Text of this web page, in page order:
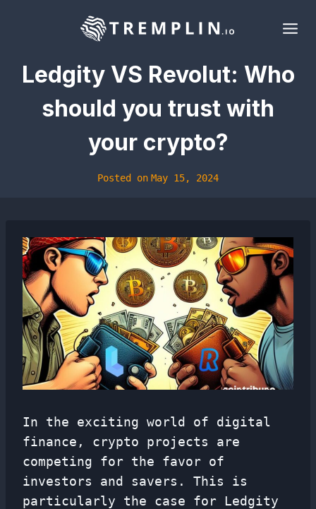
Ledgity VS Revolut: Who
should you trust with
your crypto?
Posted on May 15, 2024
In the exciting world of digital
finance, crypto projects are
competing for the favor of
investors and savers. This is
particularly the case for Ledgity